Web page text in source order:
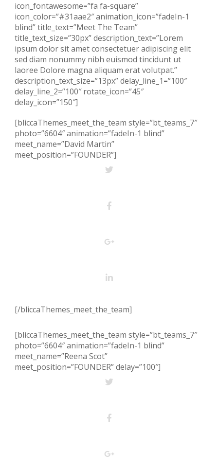
icon_fontawesome=”fa fa-square”
icon_color=”#31aae2″ animation_icon=”fadeIn-1
blind” title_text=”Meet The Team”
title_text_size=”30px” description_text=”Lorem
ipsum dolor sit amet consectetuer adipiscing elit
sed diam nonummy nibh euismod tincidunt ut
laoree Dolore magna aliquam erat volutpat.”
description_text_size=”13px” delay_line_1=”100″
delay_line_2=”100″ rotate_icon=”45″
delay_icon=”150″]
[bliccaThemes_meet_the_team style=”bt_teams_7″
photo=”6604″ animation=”fadeIn-1 blind”
meet_name=”David Martin”
meet_position=”FOUNDER”]
[/bliccaThemes_meet_the_team]
[bliccaThemes_meet_the_team style=”bt_teams_7″
photo=”6604″ animation=”fadeIn-1 blind”
meet_name=”Reena Scot”
meet_position=”FOUNDER” delay=”100″]